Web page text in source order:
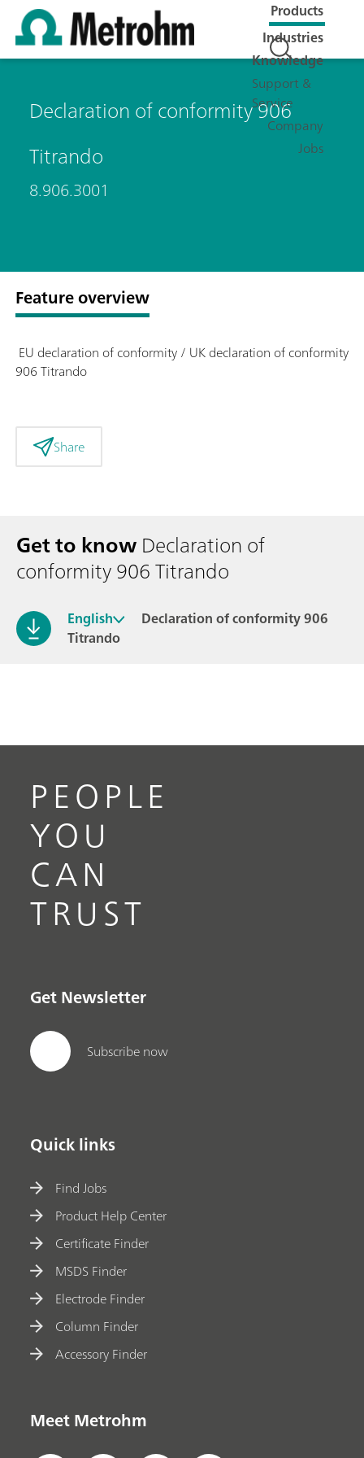
Products
Industries
Knowledge
Support &
Service
Company
Jobs
Declaration of conformity 906
Titrando
8.906.3001
Feature overview
EU declaration of conformity / UK declaration of conformity
906 Titrando
Share
Get to knowDeclaration of
conformity 906 Titrando
English
Declaration of conformity 906
Titrando
PEOPLE
YOU
CAN
TRUST
Get Newsletter
Subscribe now
Quick links
Find Jobs
Product Help Center
Certificate Finder
MSDS Finder
Electrode Finder
Column Finder
Accessory Finder
Meet Metrohm